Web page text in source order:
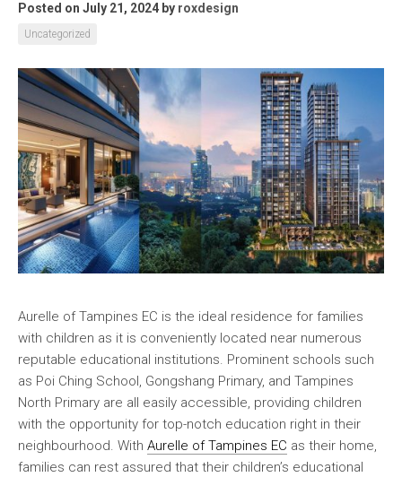
Posted on July 21, 2024 by roxdesign
Uncategorized
Aurelle of Tampines EC is the ideal residence for families
with children as it is conveniently located near numerous
reputable educational institutions. Prominent schools such
as Poi Ching School, Gongshang Primary, and Tampines
North Primary are all easily accessible, providing children
with the opportunity for top-notch education right in their
neighbourhood. With Aurelle of Tampines EC as their home,
families can rest assured that their children’s educational